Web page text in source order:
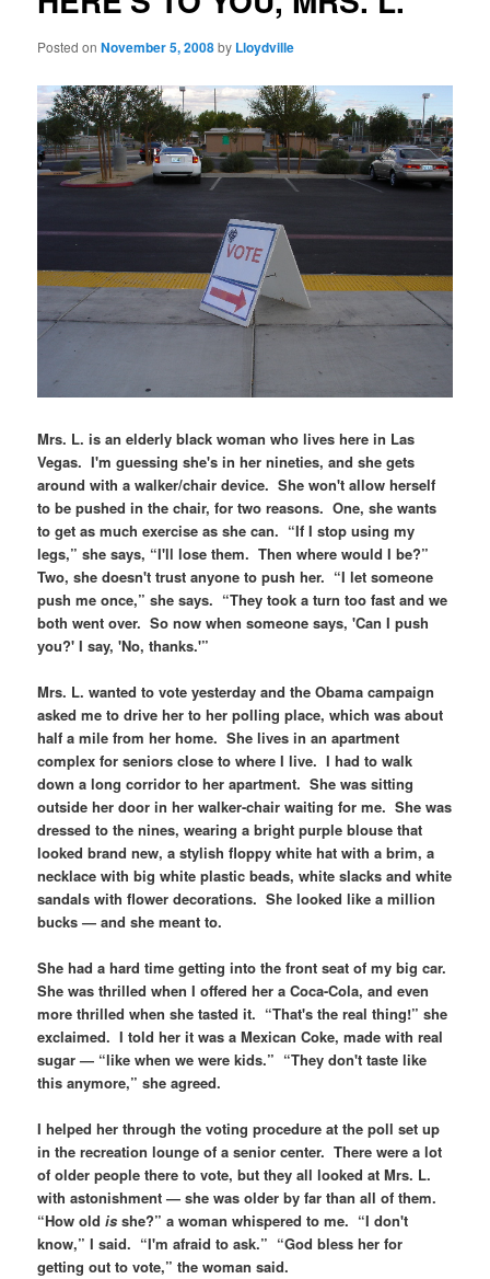
Posted onNovember 5, 2008by Lloydville
Mrs. L. is an elderly black woman who lives here in Las
Vegas. I'm guessing she's in her nineties, and she gets
around with a walker/chair device. She won't allow herself
to be pushed in the chair, for two reasons. One, she wants
to get as much exercise as she can. “If I stop using my
legs,” she says, “I'll lose them. Then where would I be?”
Two, she doesn't trust anyone to push her. “I let someone
push me once,” she says. “They took a turn too fast and we
both went over. So now when someone says, 'Can I push
you?' I say, 'No, thanks.'”
Mrs. L. wanted to vote yesterday and the Obama campaign
asked me to drive her to her polling place, which was about
half a mile from her home. She lives in an apartment
complex for seniors close to where I live. I had to walk
down a long corridor to her apartment. She was sitting
outside her door in her walker-chair waiting for me. She was
dressed to the nines, wearing a bright purple blouse that
looked brand new, a stylish floppy white hat with a brim, a
necklace with big white plastic beads, white slacks and white
sandals with flower decorations. She looked like a million
bucks — and she meant to.
She had a hard time getting into the front seat of my big car.
She was thrilled when I offered her a Coca-Cola, and even
more thrilled when she tasted it. “That's the real thing!” she
exclaimed. I told her it was a Mexican Coke, made with real
sugar — “like when we were kids.” “They don't taste like
this anymore,” she agreed.
I helped her through the voting procedure at the poll set up
in the recreation lounge of a senior center. There were a lot
of older people there to vote, but they all looked at Mrs. L.
with astonishment — she was older by far than all of them.
“How oldis she?” a woman whispered to me. “I don't
know,” I said. “I'm afraid to ask.” “God bless her for
getting out to vote,” the woman said.